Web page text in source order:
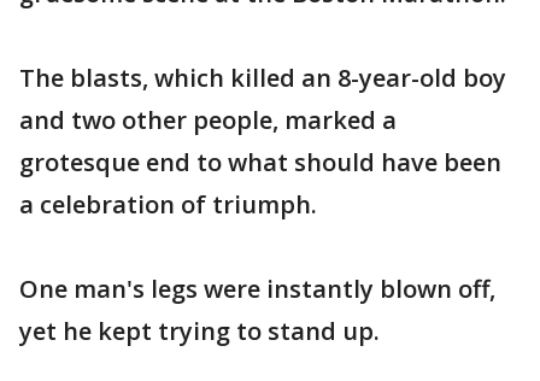
The blasts, which killed an 8-year-old boy
and two other people, marked a
grotesque end to what should have been
a celebration of triumph.
One man's legs were instantly blown off,
yet he kept trying to stand up.